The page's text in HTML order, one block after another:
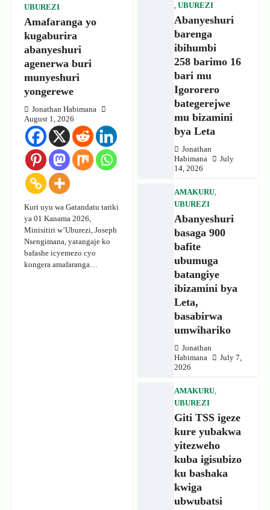
UBUREZI
Amafaranga yo
kugaburira
abanyeshuri
agenerwa buri
munyeshuri
yongerewe
Jonathan Habimana
August 1, 2026
Kuri uyu wa Gatandatu tariki
ya 01 Kanama 2026,
Minisitiri w’Uburezi, Joseph
Nsengimana, yatangaje ko
bafashe icyemezo cyo
kongera amafaranga…
UBUREZI
Abanyeshuri
barenga
ibihumbi
258 barimo 16
bari mu
Igororero
bategerejwe
mu bizamini
bya Leta
Jonathan
Habimana
July
14, 2026
AMAKURU,
UBUREZI
Abanyeshuri
basaga 900
bafite
ubumuga
batangiye
ibizamini bya
Leta,
basabirwa
umwihariko
Jonathan
Habimana
July 7,
2026
AMAKURU,
UBUREZI
Giti TSS igeze
kure yubakwa
yitezweho
kuba igisubizo
ku bashaka
kwiga
ubwubatsi